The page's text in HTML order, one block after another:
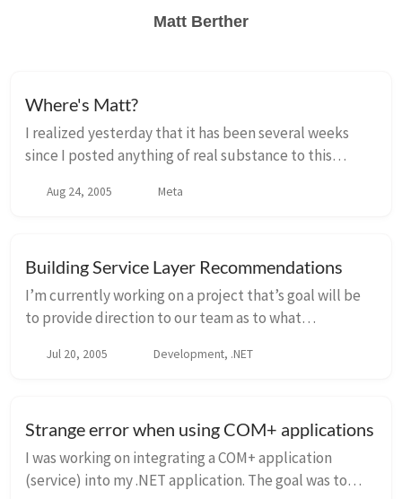
Matt Berther
Where's Matt?
I realized yesterday that it has been several weeks
since I posted anything of real substance to this
that I better write something to let people ...
Aug 24, 2005 Meta
Building Service Layer Recommendations
I’m currently working on a project that’s goal will be
to provide direction to our team as to what
our applications. I’ve picked up Christia...
Jul 20, 2005 Development, .NET
Strange error when using COM+ applications
I was working on integrating a COM+ application
(service) into my .NET application. The goal was to